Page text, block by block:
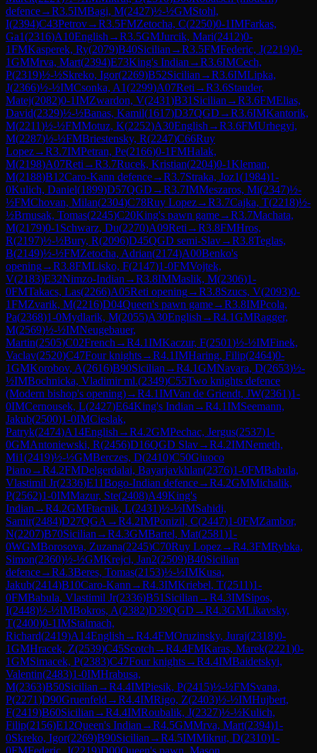
defence→R3.5IMBagi, M(2427)½-½GMStohl,
I(2394)C43Petrov→R3.5FMZetocha, C(2250)0-1IMFarkas,
Ga1(2316)A10English →R3.5GMJurcik, Mari(2412)0-
1FMKasperek, Ry(2079)B40Sicilian →R3.5FMFederic, J(2219)0-
1GMMrva, Mart(2394)E73King's Indian →R3.6IMCech,
P(2319)½-½Skreko, Igor(2269)B52Sicilian →R3.6IMLipka,
J(2366)½-½IMCsonka, A1(2299)A07Reti →R3.6Stauder,
Matej(2082)0-1IMZwardon, V(2431)B31 Sicilian →R3.6FMElias,
David(2329)½-½Banas, Kamil(1617)D37QGD →R3.6IMKantorik,
M(2211)½-½FMMotuz, K(2252)A30English →R3.6FMUrhegyi,
M(2287)½-½FMBriestensky, R(2247)C66Ruy
Lopez→R3.7IMPetran, Pe(2166)0-1FMHalak,
M(2198)A07Reti →R3.7Rucek, Kristian(2204)0-1Kleman,
M(2188)B12Caro-Kann defence→R3.7Straka, Joz1(1984)1-
0Kulich, Daniel(1899)D57QGD →R3.7IMMeszaros, Mi(2347)½-
½FMChovan, Milan(2304)C78Ruy Lopez→R3.7Cajka, T(2218)½-
½Brnusak, Tomas(2245)C20King's pawn game→R3.7Machata,
M(2179)0-1 Schwarz, Du(2270)A09Reti →R3.8FMHros,
R(2197)½-½Bury, R(2096)D45QGD semi-Slav→R3.8Teglas,
B(2149)½-½FMZetocha, Adrian(2174)A00Benko's
opening→R3.8FMLisko, F(2147)1-0FMVojtek,
V(2183)E32Nimzo-Indian →R3.8IMMaslik, M(2306)1-
0FMTakacs, Las(2266)A05Reti opening→R3.8Szucs, V(2093)0-
1FMZvarik, M(2216)D04Queen's pawn game→R3.8IMPcola,
Pa(2368)1-0Mydlarik, M(2055)A30English →R4.1GMRagger,
M(2569)½-½IMNeugebauer,
Martin(2505)C02French →R4.1IMKaczur, F(2501)½-½IMFinek,
Vaclav(2520)C47Four knights→R4.1IMHaring, Filip(2464)0-
1GMKorobov, A(2616)B90Sicilian →R4.1GMNavara, D(2653)½-
½IMBochnicka, Vladimir ml.(2349)C55Two knights defence
(Modern bishop's opening)→R4.1IMVan de Griendt, JW(2361)1-
0IMCernousek, L(2427)E64King's Indian →R4.1IMSeemann,
Jakub(2500)1-0IMCieslak,
Patryk(2474)A14English →R4.2GMPechac, Jergus(2537)1-
0GMAntoniewski, R(2456)D16QGD Slav→R4.2IMNemeth,
Mi1(2419)½-½GMBerczes, D(2410)C50Giuoco
Piano→R4.2FMDelgerdalai, Bayarjavkhlan(2376)1-0FMBabula,
Vlastimil Jr(2336)E11Bogo-Indian defence→R4.2GMMichalik,
P(2562)1-0IMMazur, Ste(2408)A49King's
Indian →R4.2GMFtacnik, L(2431)½-½IMSahidi,
Samir(2484)D27QGA →R4.2IMPonizil, C(2447)1-0FMZambor,
N(2207)B70Sicilian →R4.3GMBartel, Mat(2581)1-
0WGMBorosova, Zuzana(2245)C70Ruy Lopez→R4.3FMRybka,
Simon(2360)½-½GMKrejci, Jan2(2509)B40Sicilian
defence→R4.3Beres, Tomas(2153)½-½IMKusa,
Jakub(2414)B10Caro-Kann →R4.3IMKriebel, T(2511)1-
0FMBabula, Vlastimil Jr(2336)B51 Sicilian →R4.3IMSipos,
I(2448)½-½IMBokros, A(2382)D39QGD →R4.3GMLikavsky,
T(2400)0-1IMStalmach,
Richard(2419)A14English →R4.4FMOruzinsky, Juraj(2318)0-
1GMHracek, Z(2539)C45Scotch →R4.4FMKaras, Marek(2221)0-
1GMSimacek, P(2383)C47Four knights→R4.4IMBaidetskyi,
Valentin(2483)1-0IMHrabusa,
M(2363)B50Sicilian →R4.4IMPiesik, P(2415)½-½FMSvana,
P(2271)D90Gruenfeld →R4.4IMRigo, Z(2403)½-½IMHujbert,
F(2419)B60Sicilian →R4.4IMRoubalik, J(2327)½-½Kulich,
Filip(2156)E12Queen's Indian →R4.5GMMrva, Mart(2394)1-
0Skreko, Igor(2269)B90Sicilian →R4.5IMMikrut, D(2310)1-
0FMFederic, J(2219)D00Queen's pawn, Mason